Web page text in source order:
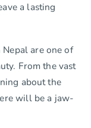
a lasting
Nepal are one of
From the vast
about the
will be a jaw-